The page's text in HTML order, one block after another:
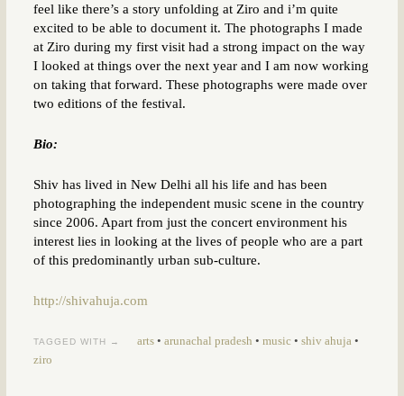
feel like there’s a story unfolding at Ziro and i’m quite
excited to be able to document it. The photographs I made
at Ziro during my first visit had a strong impact on the way
I looked at things over the next year and I am now working
on taking that forward. These photographs were made over
two editions of the festival.
Bio:
Shiv has lived in New Delhi all his life and has been
photographing the independent music scene in the country
since 2006. Apart from just the concert environment his
interest lies in looking at the lives of people who are a part
of this predominantly urban sub-culture.
http://shivahuja.com
TAGGED WITH → arts •arunachal pradesh •music •shiv ahuja •
ziro